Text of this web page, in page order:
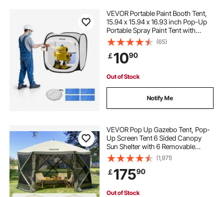
VEVOR Portable Paint Booth Tent,
15.94 x 15.94 x 16.93 inch Pop-Up
Portable Spray Paint Tent with
Mesh Door, Spray Painting Tents
for Small Models, Sculptures,
Vases, Photo Frames, Pop-Up
Design
(65)
￡1090
Out of Stock
Notify Me
VEVOR Pop Up Gazebo Tent, Pop-
Up Screen Tent 6 Sided Canopy
Sun Shelter with 6 Removable
Privacy Wind Cloths & Mesh
Windows, 12x12FT Quick Set
Screen Tent with Mosquito Netting,
Army Green
(1,971)
￡17590
Out of Stock